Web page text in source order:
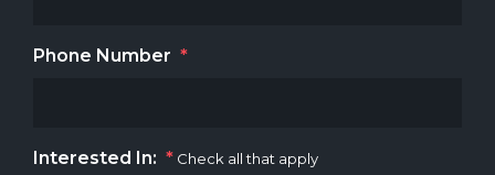
Phone Number *
Interested In: * Check all that apply